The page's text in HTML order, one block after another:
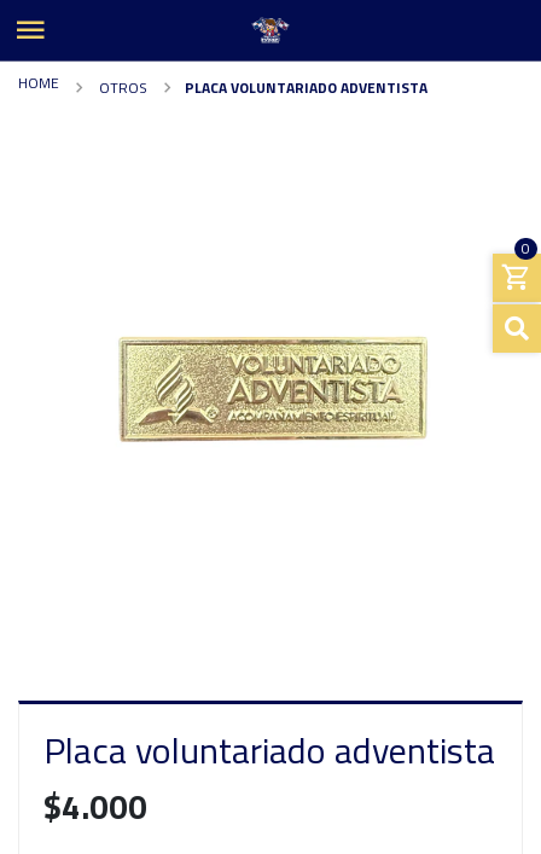
0
HOME OTROS PLACA VOLUNTARIADO ADVENTISTA
Placa voluntariado adventista
$4.000